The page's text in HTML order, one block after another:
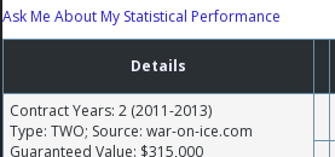
Ask Me About My Statistical Performance
Details
Contract Years: 2 (2011-2013)
Type: TWO; Source: war-on-ice.com
Guaranteed Value: $315,000